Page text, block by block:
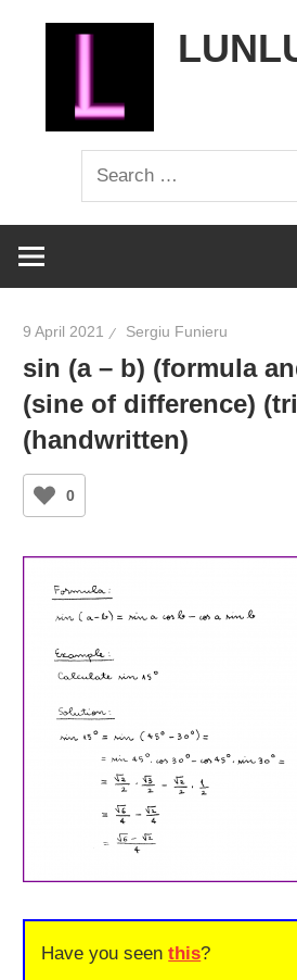
Search
for:
9 April 2021 Sergiu Funieru
sin (a – b) (formula
(sine of difference)
(handwritten)
0
Have you seenthis?